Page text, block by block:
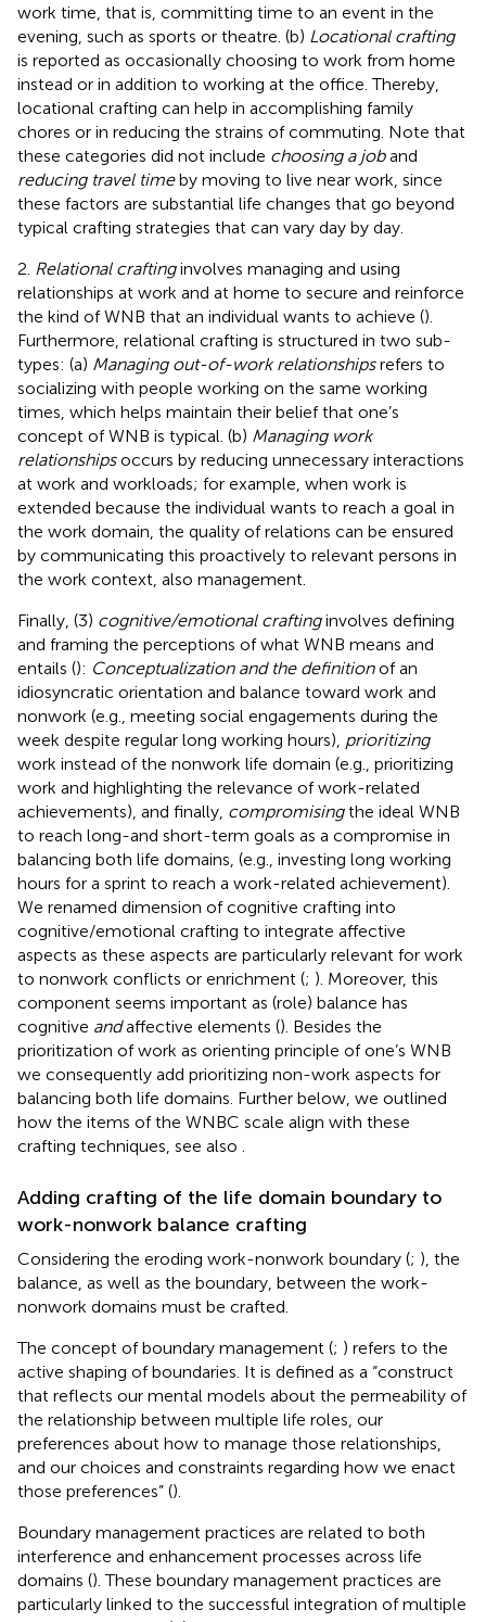
work time, that is, committing time to an event in the
evening, such as sports or theatre. (b) Locational crafting
is reported as occasionally choosing to work from home
instead or in addition to working at the office. Thereby,
locational crafting can help in accomplishing family
chores or in reducing the strains of commuting. Note that
these categories did not include choosing a joband
reducing travel timeby moving to live near work, since
these factors are substantial life changes that go beyond
typical crafting strategies that can vary day by day.
2. Relational craftinginvolves managing and using
relationships at work and at home to secure and reinforce
the kind of WNB that an individual wants to achieve ().
Furthermore, relational crafting is structured in two sub-
types: (a) Managing out-of-work relationshipsrefers to
socializing with people working on the same working
times, which helps maintain their belief that one’s
concept of WNB is typical. (b) Managing work
relationshipsoccurs by reducing unnecessary interactions
at work and workloads; for example, when work is
extended because the individual wants to reach a goal in
the work domain, the quality of relations can be ensured
by communicating this proactively to relevant persons in
the work context, also management.
Finally, (3) cognitive/emotional craftinginvolves defining
and framing the perceptions of what WNB means and
entails (): Conceptualization and the definitionof an
idiosyncratic orientation and balance toward work and
nonwork (e.g., meeting social engagements during the
week despite regular long working hours), prioritizing
work instead of the nonwork life domain (e.g., prioritizing
work and highlighting the relevance of work-related
achievements), and finally, compromisingthe ideal WNB
to reach long-and short-term goals as a compromise in
balancing both life domains, (e.g., investing long working
hours for a sprint to reach a work-related achievement).
We renamed dimension of cognitive crafting into
cognitive/emotional crafting to integrate affective
aspects as these aspects are particularly relevant for work
to nonwork conflicts or enrichment (; ). Moreover, this
component seems important as (role) balance has
cognitive andaffective elements (). Besides the
prioritization of work as orienting principle of one’s WNB
we consequently add prioritizing non-work aspects for
balancing both life domains. Further below, we outlined
how the items of the WNBC scale align with these
crafting techniques, see also
Adding crafting of the life domain boundary to
work-nonwork balance crafting
Considering the eroding work-nonwork boundary (; ), the
balance, as well as the boundary, between the work-
nonwork domains must be crafted.
The concept of boundary management (; ) refers to the
active shaping of boundaries. It is defined as a “construct
that reflects our mental models about the permeability of
the relationship between multiple life roles, our
preferences about how to manage those relationships,
and our choices and constraints regarding how we enact
those preferences” ().
Boundary management practices are related to both
interference and enhancement processes across life
domains (). These boundary management practices are
particularly linked to the successful integration of multiple